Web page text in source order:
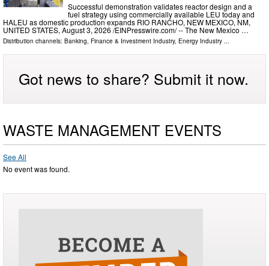
Successful demonstration validates reactor design and a
fuel strategy using commercially available LEU today and
HALEU as domestic production expands RIO RANCHO, NEW MEXICO, NM,
UNITED STATES, August 3, 2026 /⁨EINPresswire.com⁩/ -- The New Mexico …
Distribution channels: Banking, Finance & Investment Industry, Energy Industry
Got news to share? Submit it now.
WASTE MANAGEMENT EVENTS
See All
No event was found.